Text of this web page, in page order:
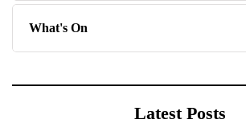
What's On
Latest Posts